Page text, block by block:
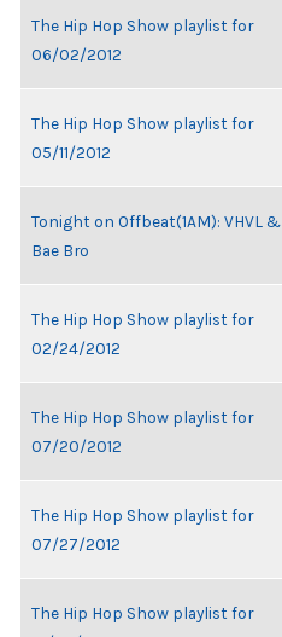
The Hip Hop Show playlist for
06/02/2012
The Hip Hop Show playlist for
05/11/2012
Tonight on Offbeat(1AM): VHVL &
Bae Bro
The Hip Hop Show playlist for
02/24/2012
The Hip Hop Show playlist for
07/20/2012
The Hip Hop Show playlist for
07/27/2012
The Hip Hop Show playlist for